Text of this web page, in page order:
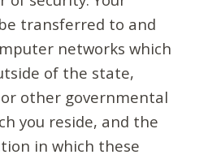
transferred to and
networks which
of the state,
other governmental
you reside, and the
in which these